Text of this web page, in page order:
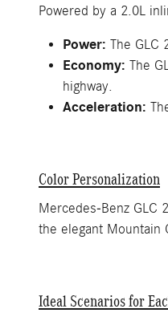
Powered by a 2.0L
Power: The GLC
Economy: The
highway.
Acceleration:
Color Personalization
Mercedes-Benz GLC
the elegant Mountain
Ideal Scenarios for